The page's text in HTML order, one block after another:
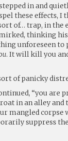
in and
these effects, I
of… trap, in the
thinking his
unforeseen to
. It will kill you
of panicky
“you are
in an alley
mangled corpse
suppress